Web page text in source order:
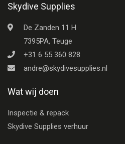
Skydive Supplies
De Zanden 11 H
7395PA, Teuge
+31 6 55 360 828
andre@skydivesupplies.nl
Wat wij doen
Inspectie & repack
Skydive Supplies verhuur